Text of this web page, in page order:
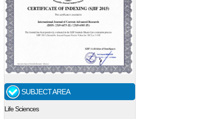
SUBJECT AREA
Life Sciences